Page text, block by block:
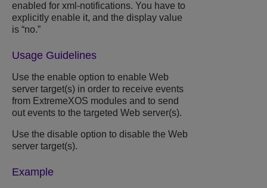
enabled for xml-notifications. You have to
explicitly enable it, and the display value
is “no.”
Usage Guidelines
Use the enable option to enable Web
server target(s) in order to receive events
from ExtremeXOS modules and to send
out events to the targeted Web server(s).
Use the disable option to disable the Web
server target(s).
Example